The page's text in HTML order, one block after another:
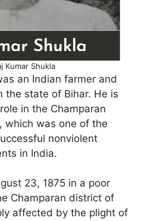
Kumar Shukla
an Indian farmer and
the state of Bihar. He is
in the Champaran
which was one of the
nonviolent
in India.
23, 1875 in a poor
Champaran district of
affected by the plight of